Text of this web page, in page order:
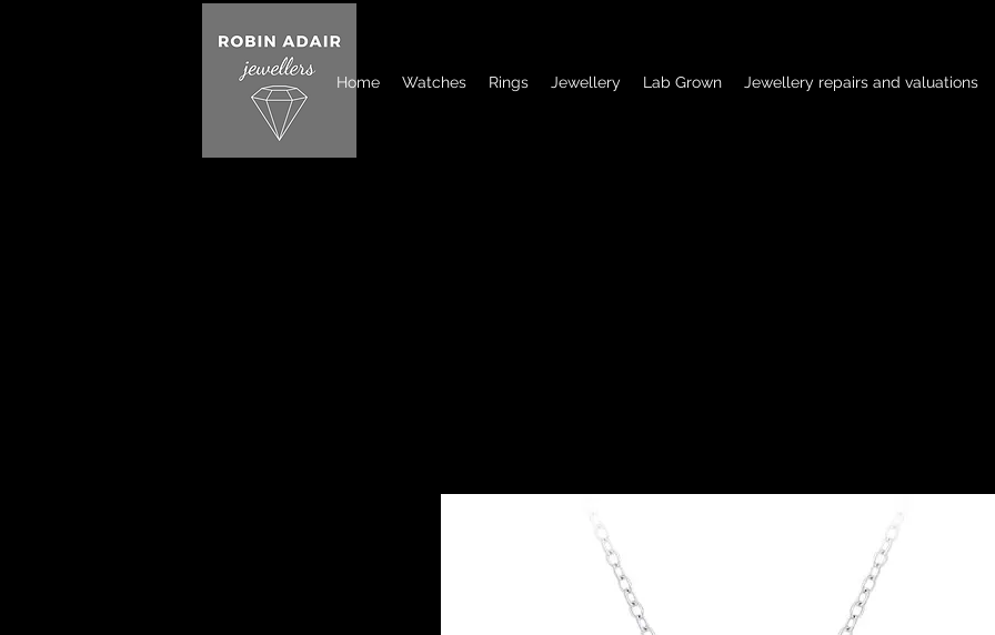
Home Watches Rings Jewellery Lab Grown Jewellery repairs and valuations